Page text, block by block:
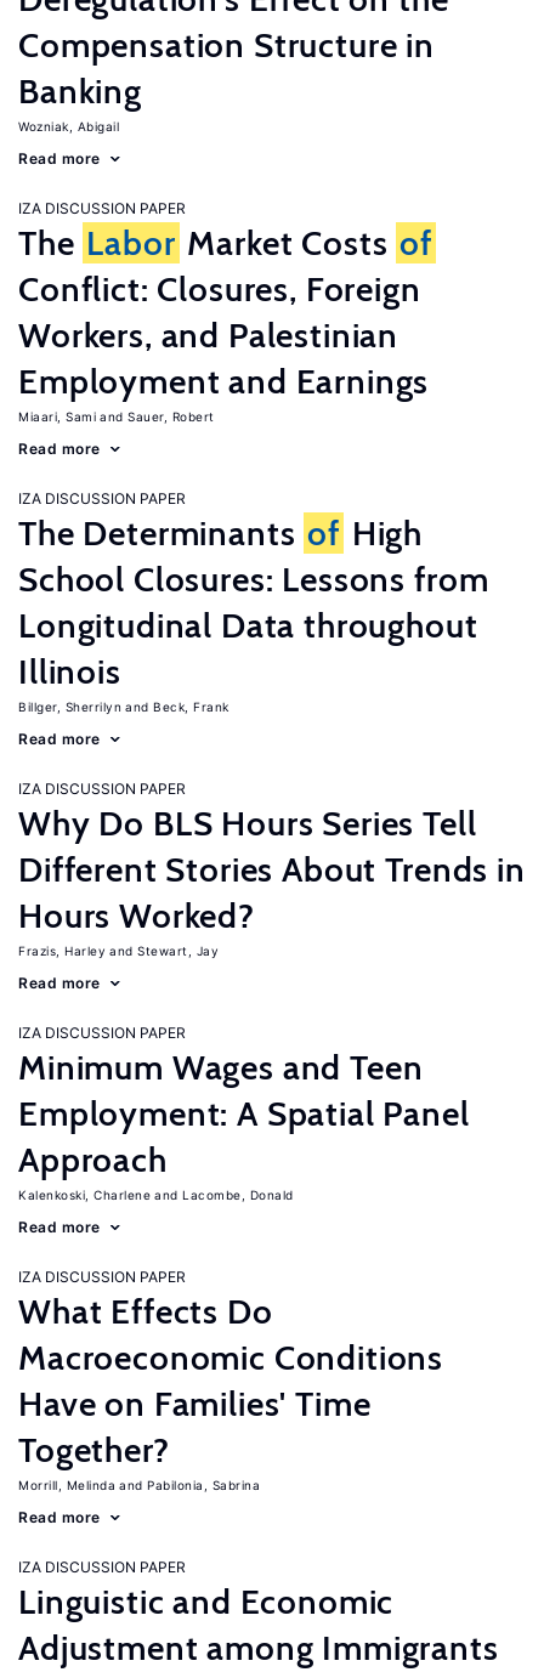
Compensation Structure in
Banking
Wozniak, Abigail
Read more
IZA DISCUSSION PAPER
The Labor Market Costs of
Conflict: Closures, Foreign
Workers, and Palestinian
Employment and Earnings
Miaari, Sami Sauer, Robert
Read more
IZA DISCUSSION PAPER
The Determinants of High
School Closures: Lessons from
Longitudinal Data throughout
Illinois
Billger, Sherrilyn Beck, Frank
Read more
IZA DISCUSSION PAPER
Why Do BLS Hours Series Tell
Different Stories About Trends in
Hours Worked?
Frazis, Harley Stewart, Jay
Read more
IZA DISCUSSION PAPER
Minimum Wages and Teen
Employment: A Spatial Panel
Approach
Kalenkoski, Charlene Lacombe, Donald
Read more
IZA DISCUSSION PAPER
What Effects Do
Macroeconomic Conditions
Have on Families' Time
Together?
Morrill, Melinda Pabilonia, Sabrina
Read more
IZA DISCUSSION PAPER
Linguistic and Economic
Adjustment among Immigrants